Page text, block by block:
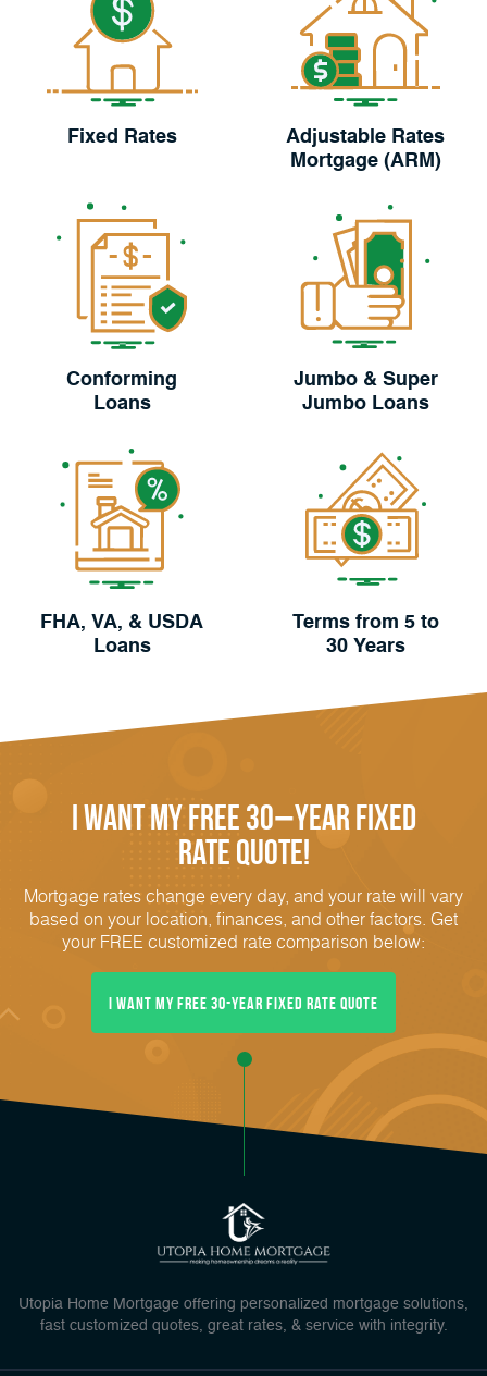
Fixed Rates
Adjustable Rates
Mortgage (ARM)
Conforming
Loans
Jumbo & Super
Jumbo Loans
FHA, VA, & USDA
Loans
Terms from 5 to
30 Years
I Want My FREE 30−Year Fixed
Rate Quote!
Mortgage rates change every day, and your rate will vary
based on your location, finances, and other factors. Get
your FREE customized rate comparison below:
I Want My FREE 30-Year Fixed Rate Quote
Utopia Home Mortgage offering personalized mortgage solutions,
fast customized quotes, great rates, & service with integrity.